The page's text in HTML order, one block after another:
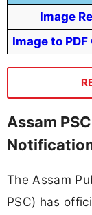
Image
Image to
Assam
The Assam
PSC) has